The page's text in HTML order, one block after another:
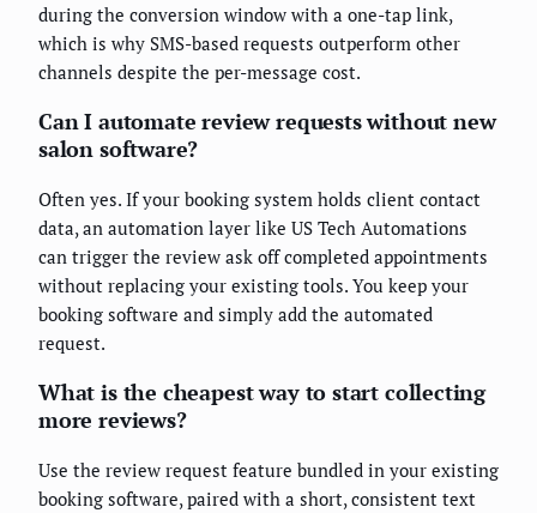
during the conversion window with a one-tap link,
which is why SMS-based requests outperform other
channels despite the per-message cost.
Can I automate review requests without new
salon software?
Often yes. If your booking system holds client contact
data, an automation layer like US Tech Automations
can trigger the review ask off completed appointments
without replacing your existing tools. You keep your
booking software and simply add the automated
request.
What is the cheapest way to start collecting
more reviews?
Use the review request feature bundled in your existing
booking software, paired with a short, consistent text